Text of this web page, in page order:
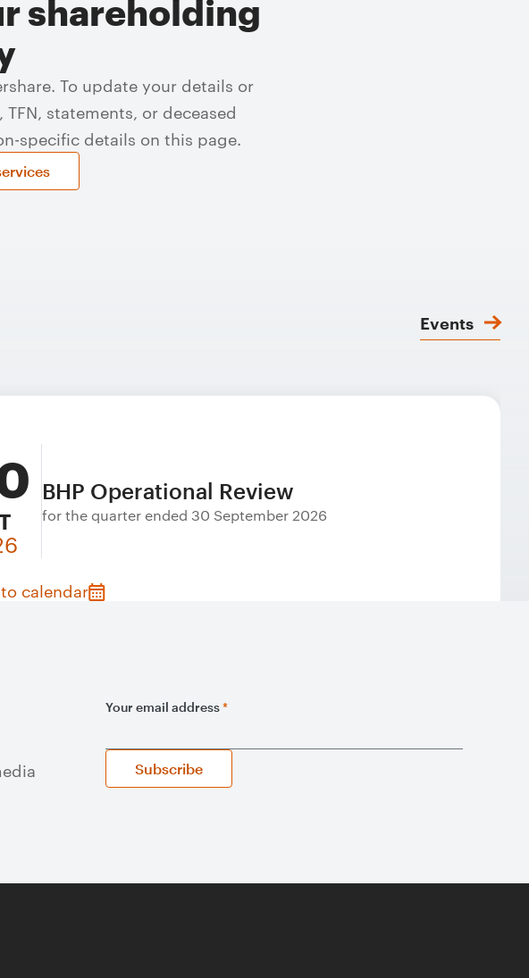
shareholding
To update your details or
statements, or deceased
specific details on this page.
Events
BHP Operational Review
for the quarter ended 30 September 2026
calendar
Your email address*
Subscribe